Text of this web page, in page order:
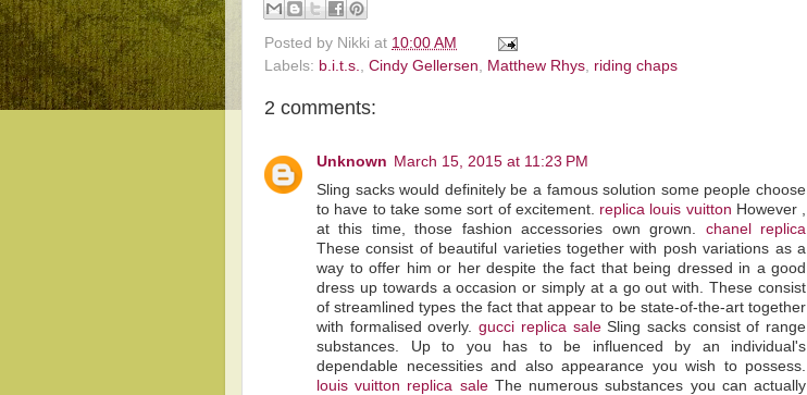
Posted by Nikki at 10:00 AM
Labels: b.i.t.s., Cindy Gellersen, Matthew Rhys, riding chaps
2 comments:
Unknown March 15, 2015 at 11:23 PM
Sling sacks would definitely be a famous solution some people choose
to have to take some sort of excitement. replica louis vuitton However ,
at this time, those fashion accessories own grown. chanel replica
These consist of beautiful varieties together with posh variations as a
way to offer him or her despite the fact that being dressed in a good
dress up towards a occasion or simply at a go out with. These consist
of streamlined types the fact that appear to be state-of-the-art together
with formalised overly.gucci replica saleSling sacks consist of range
substances. Up to you has to be influenced by an individual's
dependable necessities and also appearance you wish to possess.
louis vuitton replica saleThe numerous substances you can actually